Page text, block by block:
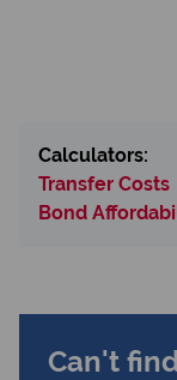
Calculators:
Transfer Costs
Bond
Can't